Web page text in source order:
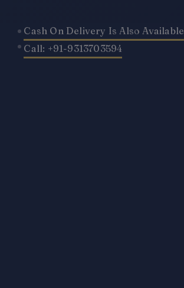
content
Cash On Delivery Is Also Available
Call: +91-9313703594